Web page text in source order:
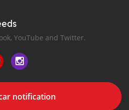
YouTube and Twitter.
notification